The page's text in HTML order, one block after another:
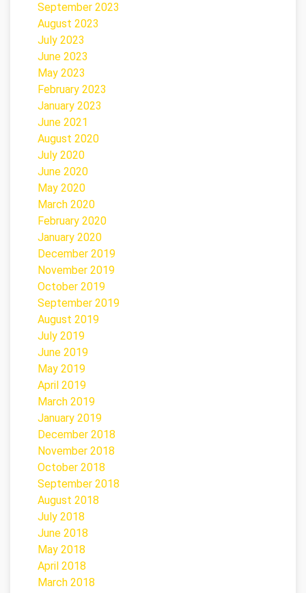
September 2023
August 2023
July 2023
June 2023
May 2023
February 2023
January 2023
June 2021
August 2020
July 2020
June 2020
May 2020
March 2020
February 2020
January 2020
December 2019
November 2019
October 2019
September 2019
August 2019
July 2019
June 2019
May 2019
April 2019
March 2019
January 2019
December 2018
November 2018
October 2018
September 2018
August 2018
July 2018
June 2018
May 2018
April 2018
March 2018